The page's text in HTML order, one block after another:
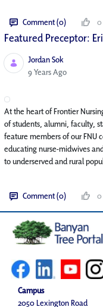
Comment (0) 0
Featured Preceptor:
Jordan Sok
Published Date
9 Years Ago
At the heart of Frontier
of students, alumni, faculty,
feature members of our FNU
educating nurse-midwives
to underserved and rural
Comment (0) 0
Campus
2050 Lexington Road